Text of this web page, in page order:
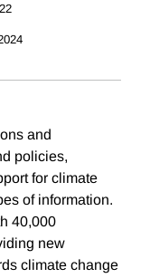
and
policies,
for climate
of information.
40,000
new
climate change